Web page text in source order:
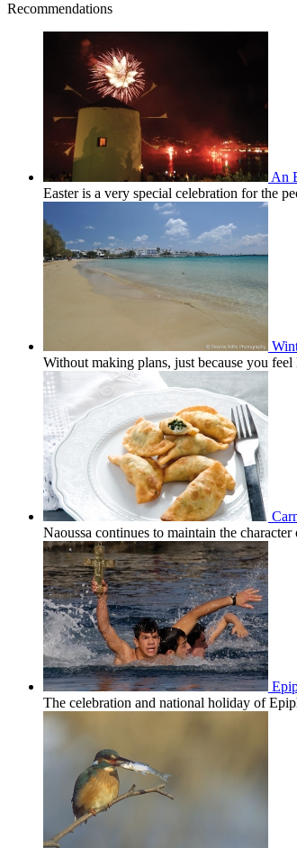
Recommendations
An
Easter is a very special celebration for the
Without making plans, just because you
Naoussa continues to maintain the
The celebration and national holiday of